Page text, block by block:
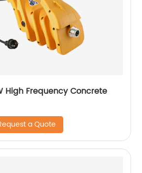
High Frequency Concrete
a Quote